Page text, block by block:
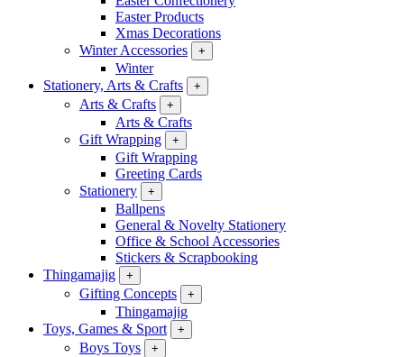
Easter Products
Xmas Decorations
Winter Accessories
+
Winter
Stationery, Arts & Crafts
+
Arts & Crafts +
Arts & Crafts
Gift Wrapping
+
Gift Wrapping
Greeting Cards
Stationery
+
Ballpens
General & Novelty Stationery
Office & School Accessories
Stickers & Scrapbooking
Thingamajig
+
Gifting Concepts +
Thingamajig
Toys, Games & Sport
+
Boys Toys +